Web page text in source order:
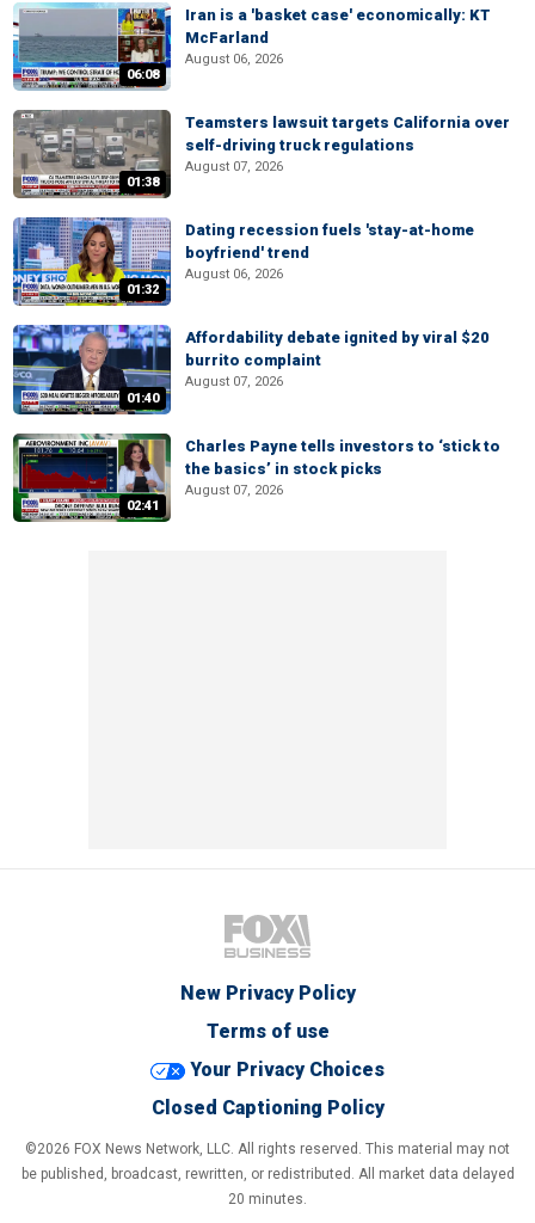
06:08
Iran is a 'basket case' economically: KT
McFarland
August 06, 2026
01:38
Teamsters lawsuit targets California over
self-driving truck regulations
August 07, 2026
01:32
Dating recession fuels 'stay-at-home
boyfriend' trend
August 06, 2026
01:40
Affordability debate ignited by viral $20
burrito complaint
August 07, 2026
02:41
Charles Payne tells investors to ‘stick to
the basics’ in stock picks
August 07, 2026
New Privacy Policy
Terms of use
Your Privacy Choices
Closed Captioning Policy
©2026 FOX News Network, LLC. All rights reserved. This material may not
be published, broadcast, rewritten, or redistributed. All market data delayed
20 minutes.